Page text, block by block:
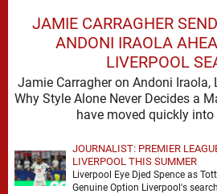
JAMIE CARRAGHER
ANDONI IRAOLA
LIVERPOOL
Jamie Carragher on Andoni Iraola,
Why Style Alone Never Decides a
JOURNALIST: PREMIER
LIVERPOOL THIS SUMMER
Liverpool Eye Djed Spence as
Genuine Option Liverpool's